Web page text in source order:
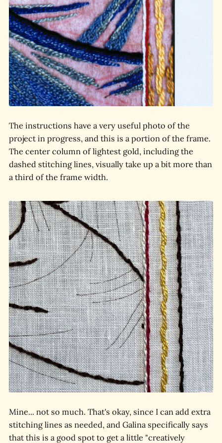
The instructions have a very useful photo of the
project in progress, and this is a portion of the frame.
The center column of lightest gold, including the
dashed stitching lines, visually take up a bit more than
a third of the frame width.
Mine... not so much. That's okay, since I can add extra
stitching lines as needed, and Galina specifically says
that this is a good spot to get a little "creatively